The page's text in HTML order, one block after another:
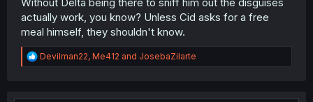
actually work, you know? Unless Cid asks for a free
meal himself, they shouldn't know.
R
e
Devilman22, Me412 and JosebaZilarte